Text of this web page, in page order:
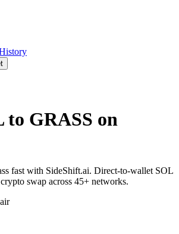
to GRASS on
fast with SideShift.ai. Direct-to-wallet SOL
swap across 45+ networks.